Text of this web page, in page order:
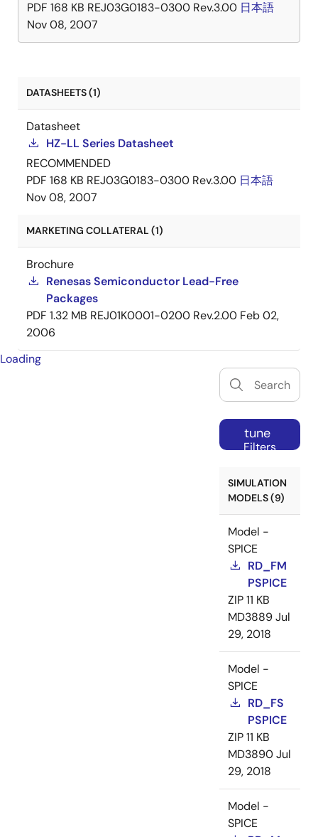
PDF 168 KB REJ03G0183-0300 Rev.3.00 日本語
Nov 08, 2007
DATASHEETS (1)
Datasheet
HZ-LL Series Datasheet
RECOMMENDED
PDF 168 KB REJ03G0183-0300 Rev.3.00 日本語
Nov 08, 2007
MARKETING COLLATERAL (1)
Brochure
Renesas Semiconductor Lead-Free
Packages
PDF 1.32 MB REJ01K0001-0200 Rev.2.00 Feb 02,
2006
Loading
tune
Filters
SIMULATION
MODELS (9)
Model -
SPICE
RD_FM
PSPICE
ZIP11 KB
MD3889Jul
29, 2018
Model -
SPICE
RD_FS
PSPICE
ZIP11 KB
MD3890Jul
29, 2018
Model -
SPICE